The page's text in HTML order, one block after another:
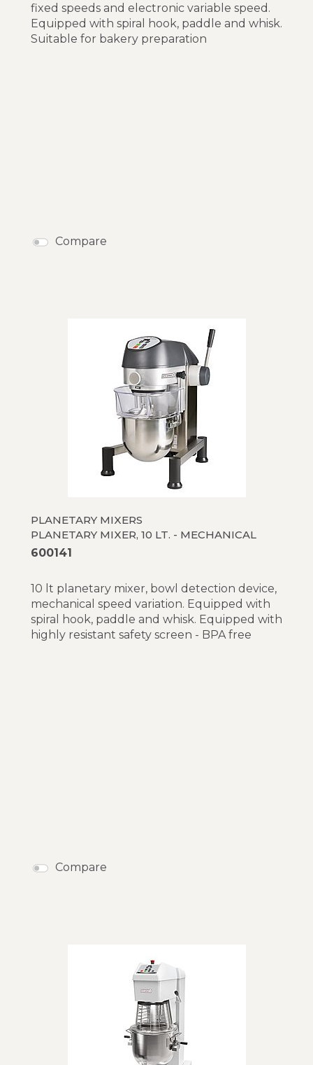
fixed speeds and electronic variable speed.
Equipped with spiral hook, paddle and whisk.
Suitable for bakery preparation
Compare
PLANETARY MIXERS
PLANETARY MIXER, 10 LT. - MECHANICAL
600141
10 lt planetary mixer, bowl detection device,
mechanical speed variation. Equipped with
spiral hook, paddle and whisk. Equipped with
highly resistant safety screen - BPA free
Compare